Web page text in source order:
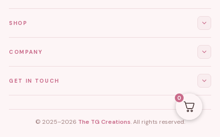
SHOP
Journals & Diaries
Fridge Magnets
COMPANY
My Account
GET IN TOUCH
tgcreations.global@gmail.com
© 2025–2026 The TG Creations. All rights reserved.
0